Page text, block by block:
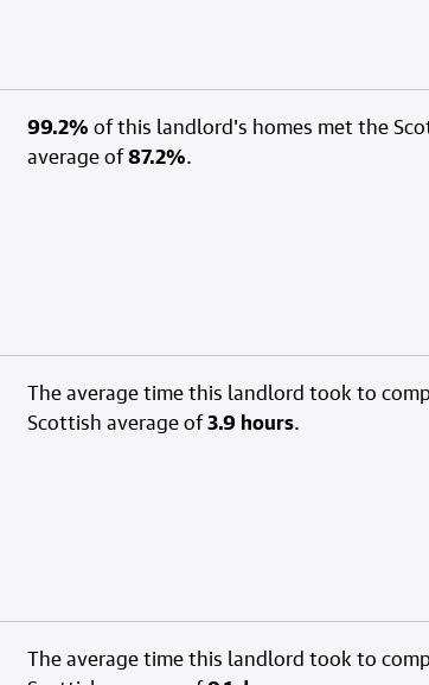
99.2% of this landlord's homes met the
average of87.2%.
The average time this landlord took to
Scottish average of3.9 hours.
The average time this landlord took to